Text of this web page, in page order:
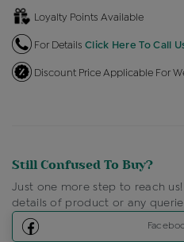
Loyalty Points Available
For Details Click Here To Call
Discount Price Applicable For
Still Confused To Buy?
Just one more step to reach
details of product or any